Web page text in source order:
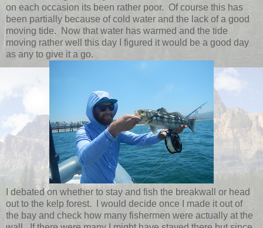
on each occasion its been rather poor. Of course this has
been partially because of cold water and the lack of a good
moving tide. Now that water has warmed and the tide
moving rather well this day I figured it would be a good day
as any to give it a go.
I debated on whether to stay and fish the breakwall or head
out to the kelp forest. I would decide once I made it out of
the bay and check how many fishermen were actually at the